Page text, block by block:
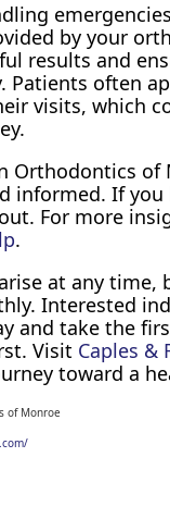
by your
results and
Patients often
visits, which
Orthodontics
informed. If
For more
.
at any
Interested
and take the
Visit Caples &
toward a
of Monroe